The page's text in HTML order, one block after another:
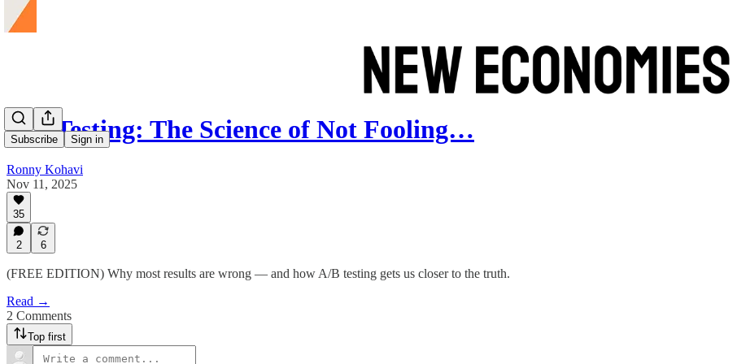
Subscribe Sign in
A/B Testing: The Science of Not Fooling…
Ronny Kohavi
Nov 11, 2025
35
2 6
(FREE EDITION) Why most results are wrong — and how A/B testing gets us closer to the truth.
Read →
2 Comments
Top first